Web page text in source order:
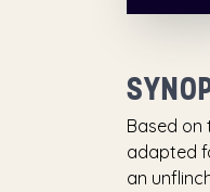
Based on
adapted
an